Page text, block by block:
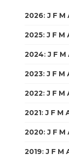
2026:J F M
2025:J F M
2024:J F M
2023:J F M
2022:J F M
2021:J F M
2020:J F M
2019:J F M